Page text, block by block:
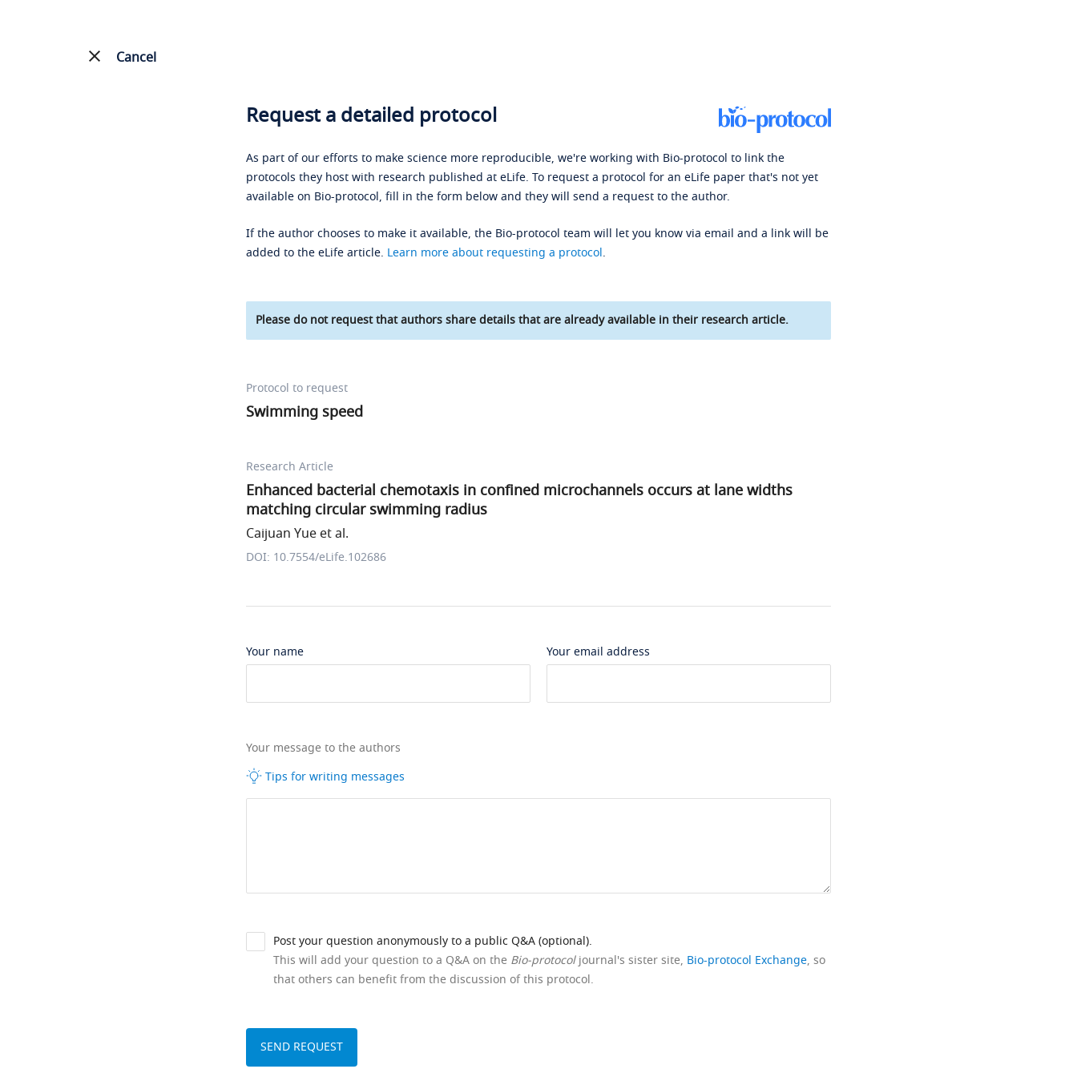
Cancel
Request a detailed protocol
As part of our efforts to make science more reproducible, we're working with Bio-protocol to link the
protocols they host with research published at eLife. To request a protocol for an eLife paper that's not yet
available on Bio-protocol, fill in the form below and they will send a request to the author.
If the author chooses to make it available, the Bio-protocol team will let you know via email and a link will be
added to the eLife article. Learn more about requesting a protocol.
Please do not request that authors share details that are already available in their research article.
Protocol to request
Swimming speed
Research Article
Enhanced bacterial chemotaxis in confined microchannels occurs at lane widths
matching circular swimming radius
Caijuan Yue et al.
DOI: 10.7554/eLife.102686
Your name Your email address
Your message to the authors
Tips for writing messages
Post your question anonymously to a public Q&A (optional).
This will add your question to a Q&A on the Bio-protocoljournal's sister site, Bio-protocol Exchange, so
that others can benefit from the discussion of this protocol.